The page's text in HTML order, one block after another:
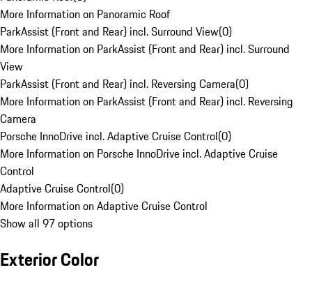
More Information on Panoramic Roof
ParkAssist (Front and Rear) incl. Surround View(0)
More Information on ParkAssist (Front and Rear) incl. Surround
View
ParkAssist (Front and Rear) incl. Reversing Camera(0)
More Information on ParkAssist (Front and Rear) incl. Reversing
Camera
Porsche InnoDrive incl. Adaptive Cruise Control(0)
More Information on Porsche InnoDrive incl. Adaptive Cruise
Control
Adaptive Cruise Control(0)
More Information on Adaptive Cruise Control
Show all 97 options
Exterior Color